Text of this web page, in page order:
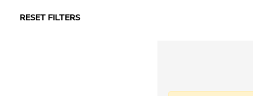
RESET FILTERS